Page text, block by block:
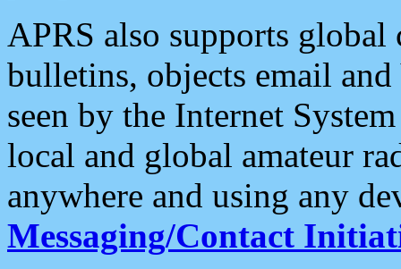
APRS also supports
bulletins, objects email and
seen by the Internet
local and global amateur
anywhere and using any
Messaging/Contact